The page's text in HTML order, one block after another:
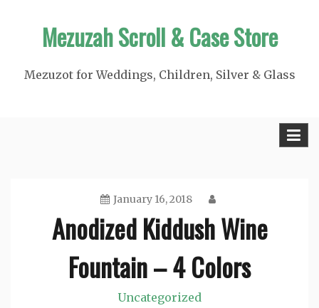
Mezuzah Scroll & Case Store
Mezuzot for Weddings, Children, Silver & Glass
January 16, 2018
Anodized Kiddush Wine
Fountain – 4 Colors
Uncategorized